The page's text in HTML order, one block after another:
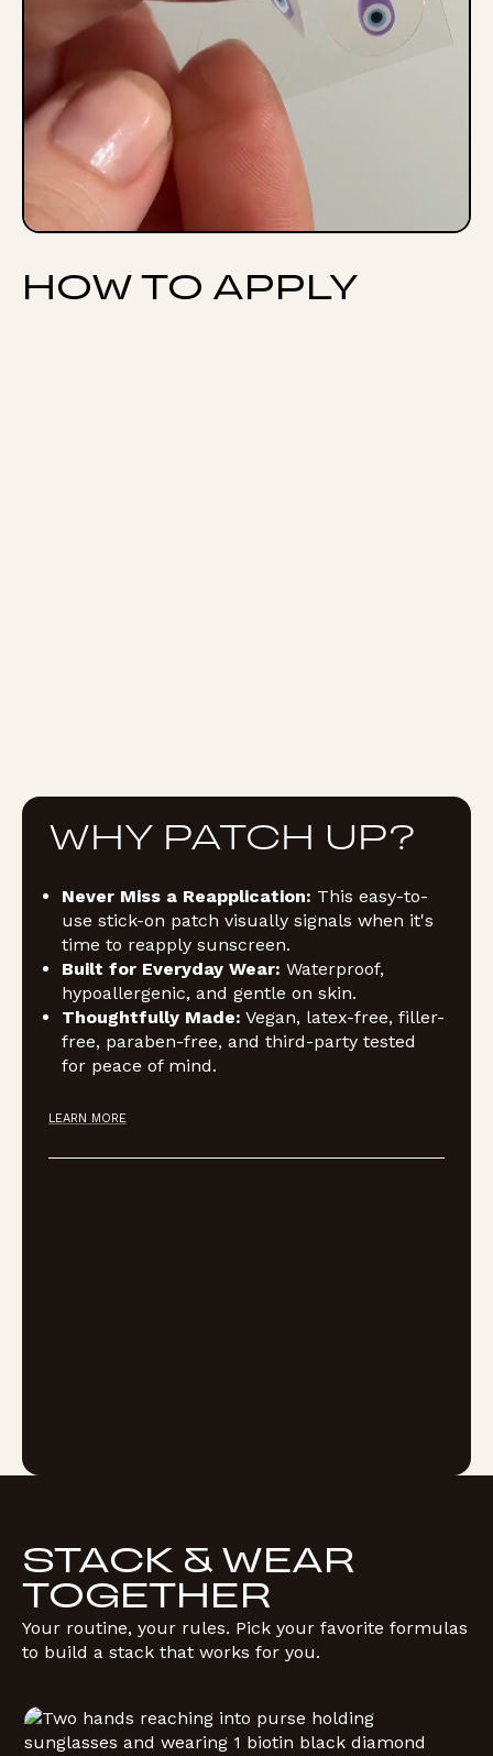
HOW TO APPLY
WHY PATCH UP?
LEARN MORE
Never Miss a Reapplication: This easy-to-
use stick-on patch visually signals when it's
time to reapply sunscreen.
Built for Everyday Wear: Waterproof,
hypoallergenic, and gentle on skin.
Thoughtfully Made: Vegan, latex-free, filler-
free, paraben-free, and third-party tested
for peace of mind.
STACK & WEAR
TOGETHER
Your routine, your rules. Pick your favorite formulas
to build a stack that works for you.